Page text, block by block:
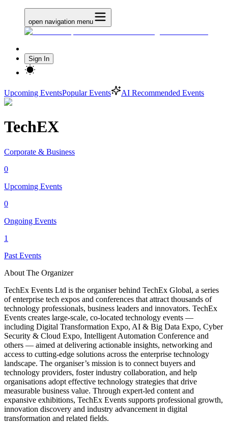
open navigation menu
Sign In
Upcoming EventsPopular Events AI Recommended Events
TechEX
Corporate & Business
0
Upcoming Events
0
Ongoing Events
1
Past Events
About The Organizer
TechEx Events Ltd is the organiser behind TechEx Global, a series
of enterprise tech expos and conferences that attract thousands of
technology professionals, business leaders and innovators. TechEx
Events creates large-scale, co-located technology events —
including Digital Transformation Expo, AI & Big Data Expo, Cyber
Security & Cloud Expo, Intelligent Automation Conference and
others — aimed at delivering actionable insights, networking and
access to cutting-edge solutions across the enterprise technology
landscape. The organiser’s mission is to connect buyers and
technology providers, foster industry collaboration, and help
organisations adopt effective technology strategies that drive
measurable business value. Through expert-led content and
expansive exhibitions, TechEx Events supports professional growth,
innovation discovery and industry advancement in digital
transformation and related fields.